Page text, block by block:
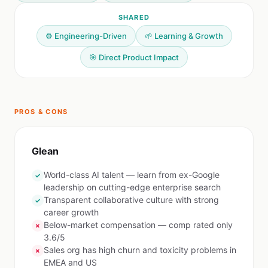
SHARED
⚙️ Engineering-Driven 🌱 Learning & Growth
🎯 Direct Product Impact
PROS & CONS
Glean
✓ World-class AI talent — learn from ex-Google
leadership on cutting-edge enterprise search
✓ Transparent collaborative culture with strong
career growth
✗ Below-market compensation — comp rated only
3.6/5
✗ Sales org has high churn and toxicity problems in
EMEA and US